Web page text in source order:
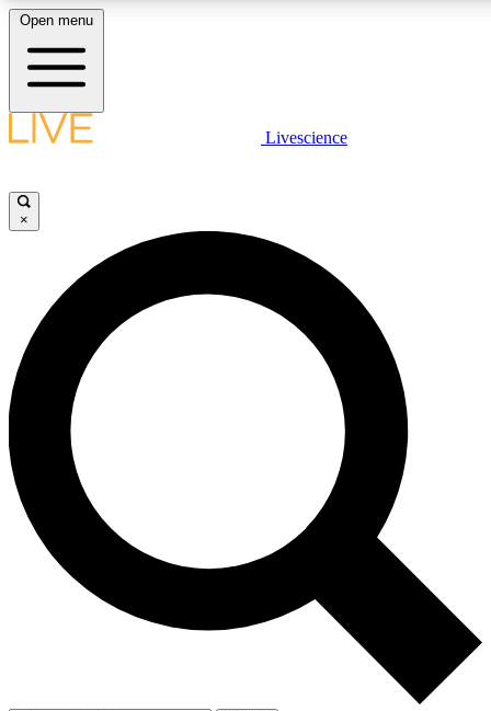
LIVE SCIENCE PLUS
JOIN FREE
LIVE SCIENCE PRO
Unlimited access to our exclusive features, expert analysis and in-depth
interviews, all ad-free
Exclusive, original
Member-only
Open menu
Livescience
×